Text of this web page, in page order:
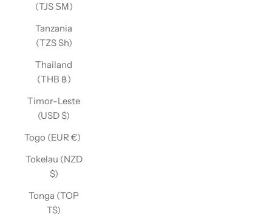
(TJS ЅМ)
Tanzania
(TZS Sh)
Thailand
(THB ฿)
Timor-Leste
(USD $)
Togo (EUR €)
Tokelau (NZD
$)
Tonga (TOP
T$)